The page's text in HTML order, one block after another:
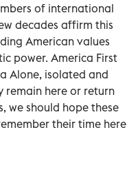
of international
decades affirm this
American values
power. America First
Alone, isolated and
remain here or return
we should hope these
their time here